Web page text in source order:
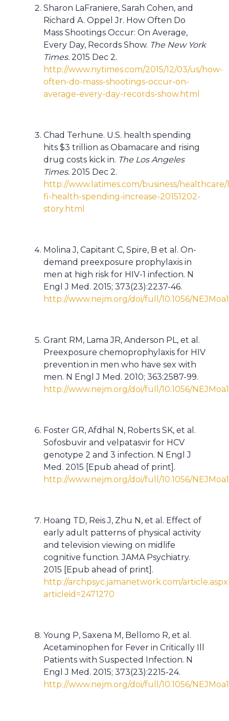
Sharon LaFraniere, Sarah Cohen, and
Richard A. Oppel Jr. How Often Do
Mass Shootings Occur: On Average,
Every Day, Records Show. The New York
Times. 2015 Dec 2.
http://www.nytimes.com/2015/12/03/us/how-
often-do-mass-shootings-occur-on-
average-every-day-records-show.html
Chad Terhune. U.S. health spending
hits $3 trillion as Obamacare and rising
drug costs kick in. The Los Angeles
Times. 2015 Dec 2.
http://www.latimes.com/business/healthcare/
fi-health-spending-increase-20151202-
story.html
Molina J, Capitant C, Spire, B et al. On-
demand preexposure prophylaxis in
men at high risk for HIV-1 infection. N
Engl J Med. 2015; 373(23):2237-46.
http://www.nejm.org/doi/full/10.1056/
Grant RM, Lama JR, Anderson PL, et al.
Preexposure chemoprophylaxis for HIV
prevention in men who have sex with
men. N Engl J Med. 2010; 363:2587-99.
http://www.nejm.org/doi/full/10.1056/
Foster GR, Afdhal N, Roberts SK, et al.
Sofosbuvir and velpatasvir for HCV
genotype 2 and 3 infection. N Engl J
Med. 2015 [Epub ahead of print].
http://www.nejm.org/doi/full/10.1056/
Hoang TD, Reis J, Zhu N, et al. Effect of
early adult patterns of physical activity
and television viewing on midlife
cognitive function. JAMA Psychiatry.
2015 [Epub ahead of print].
http://archpsyc.jamanetwork.com/
articleid=2471270
Young P, Saxena M, Bellomo R, et al.
Acetaminophen for Fever in Critically Ill
Patients with Suspected Infection. N
Engl J Med. 2015; 373(23):2215-24.
http://www.nejm.org/doi/full/10.1056/